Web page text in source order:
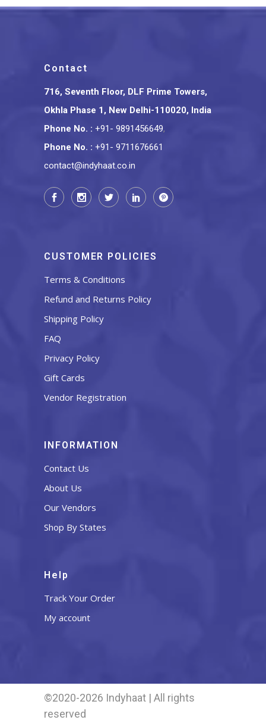
Contact
716, Seventh Floor, DLF Prime Towers,
Okhla Phase 1, New Delhi-110020, India
Phone No. : +91- 9891456649,
Phone No. : +91- 9711676661
contact@indyhaat.co.in
CUSTOMER POLICIES
Terms & Conditions
Refund and Returns Policy
Shipping Policy
FAQ
Privacy Policy
Gift Cards
Vendor Registration
INFORMATION
Contact Us
About Us
Our Vendors
Shop By States
Help
Track Your Order
My account
©2020-2026 Indyhaat | All rights
reserved